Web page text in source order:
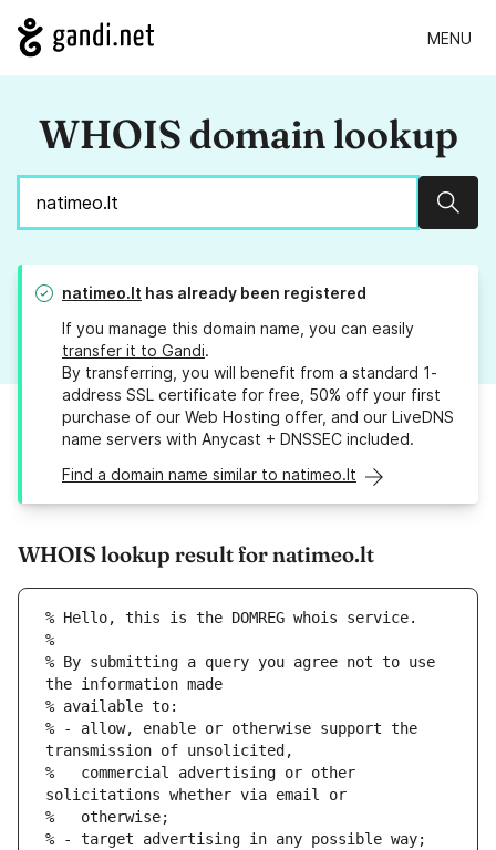
MENU
WHOIS domain lookup
natimeo.lt has already been registered
If you manage this domain name, you can easily
transfer it to Gandi.
By transferring, you will benefit from a standard 1-
address SSL certificate for free, 50% off your first
purchase of our Web Hosting offer, and our LiveDNS
name servers with Anycast + DNSSEC included.
Find a domain name similar to natimeo.lt
WHOIS lookup result for natimeo.lt
% Hello, this is the DOMREG whois service.
%
% By submitting a query you agree not to use
the information made
% available to:
% - allow, enable or otherwise support the
transmission of unsolicited,
%   commercial advertising or other
solicitations whether via email or
%   otherwise;
% - target advertising in any possible way;